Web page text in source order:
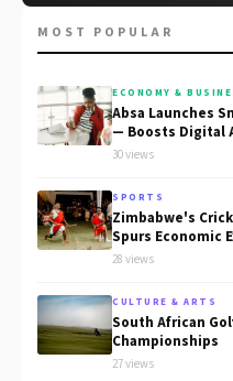
MOST POPULAR
ECONOMY &
Absa Launches
— Boosts Digital
30 views
SPORTS
Zimbabwe's
Spurs Economic
28 views
CULTURE & ARTS
South African
Championships
27 views